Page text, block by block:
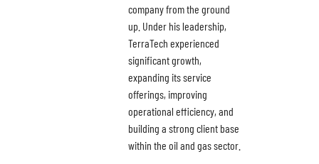
company from the ground
up. Under his leadership,
TerraTech experienced
significant growth,
expanding its service
offerings, improving
operational efficiency, and
building a strong client base
within the oil and gas sector.